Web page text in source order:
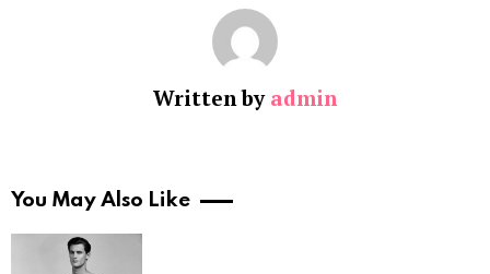
Written by admin
You May Also Like